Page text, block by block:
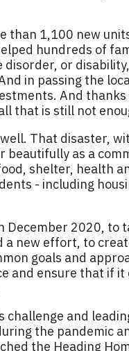
1,100 new
hundreds of
or
in passing the
And
that is still not
That disaster,
as a
shelter, health
- including
2020, to
new effort, to
goals and
and ensure that if
and
the pandemic
the Heading